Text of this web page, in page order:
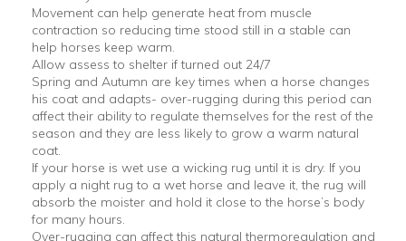
Movement can help generate heat from muscle
contraction so reducing time stood still in a stable can
help horses keep warm.
Allow assess to shelter if turned out 24/7
Spring and Autumn are key times when a horse changes
his coat and adapts- over-rugging during this period can
affect their ability to regulate themselves for the rest of the
season and they are less likely to grow a warm natural
coat.
If your horse is wet use a wicking rug until it is dry. If you
apply a night rug to a wet horse and leave it, the rug will
absorb the moister and hold it close to the horse’s body
for many hours.
Over-rugging can affect this natural thermoregulation and